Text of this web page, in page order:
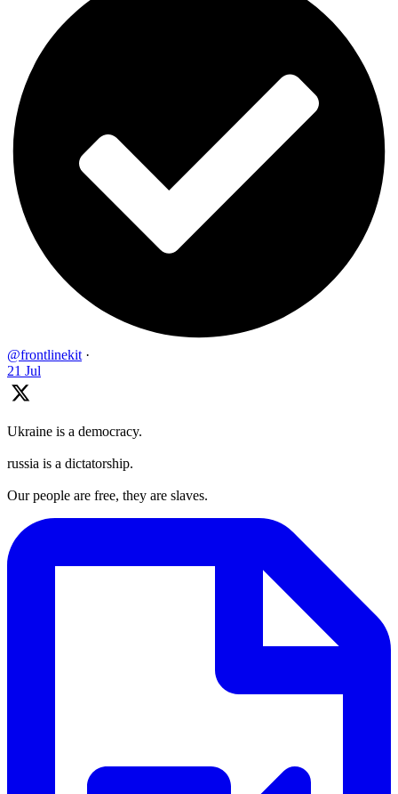
@frontlinekit ·
21 Jul
Ukraine is a democracy.
russia is a dictatorship.
Our people are free, they are slaves.